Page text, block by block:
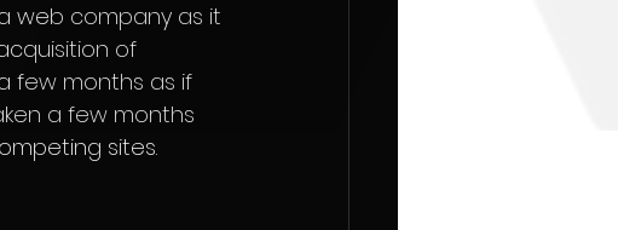
web company as it
of
few months as if
a few months
sites.